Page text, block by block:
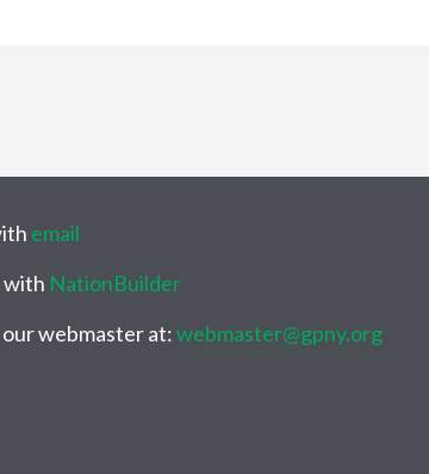
email
with NationBuilder
webmaster at:webmaster@gpny.org